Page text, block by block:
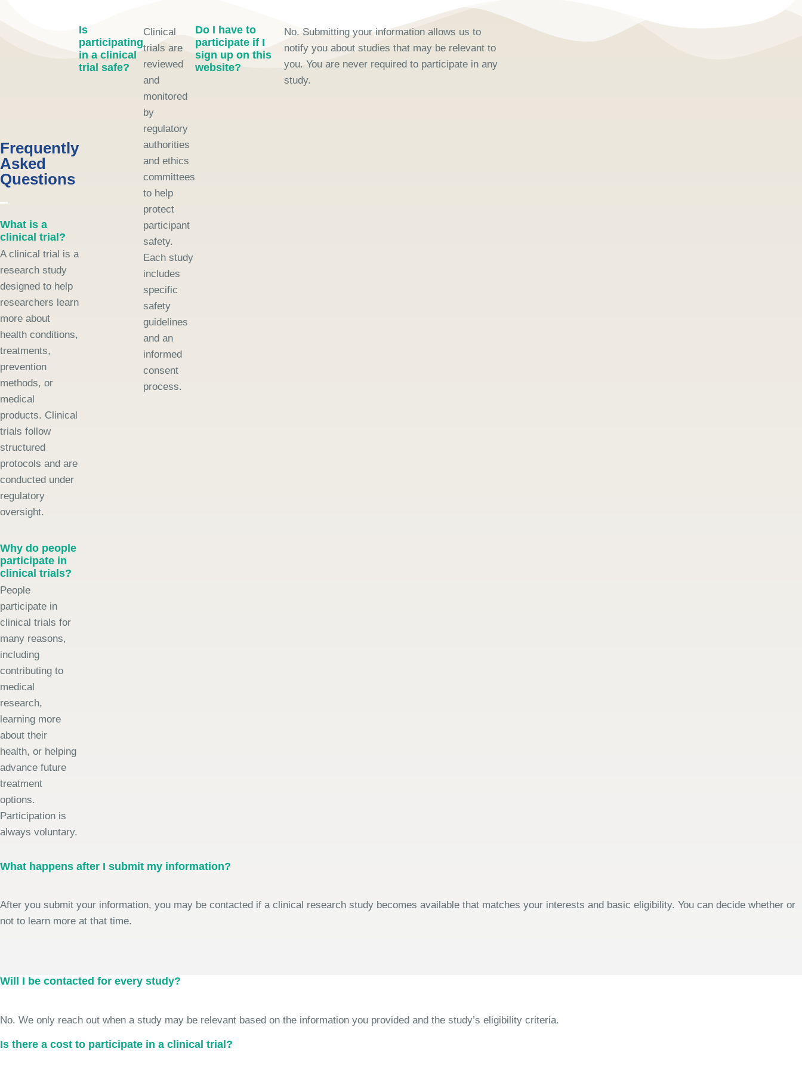
Frequently
Asked
Questions
What is a
clinical trial?
A clinical trial is a
research study
designed to help
researchers learn
more about
health conditions,
treatments,
prevention
methods, or
medical
products. Clinical
trials follow
structured
protocols and are
conducted under
regulatory
oversight.
Why do people
participate in
clinical trials?
People
participate in
clinical trials for
many reasons,
including
contributing to
medical
research,
learning more
about their
health, or helping
advance future
treatment
options.
Participation is
always voluntary.
Is
participating
in a clinical
trial safe?
Clinical
trials are
reviewed
and
monitored
by
regulatory
authorities
and ethics
committees
to help
protect
participant
safety.
Each study
includes
specific
safety
guidelines
and an
informed
consent
process.
Do I have to
participate if I
sign up on this
website?
No. Submitting your information allows us to
notify you about studies that may be relevant to
you. You are never required to participate in any
study.
What happens after I submit my information?
After you submit your information, you may be contacted if a clinical research study becomes available that matches your interests and basic eligibility. You can decide whether or
not to learn more at that time.
Will I be contacted for every study?
No. We only reach out when a study may be relevant based on the information you provided and the study’s eligibility criteria.
Is there a cost to participate in a clinical trial?